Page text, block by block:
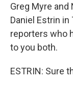
Greg Myre
Daniel Estrin in
reporters who
to you both.
ESTRIN: Sure